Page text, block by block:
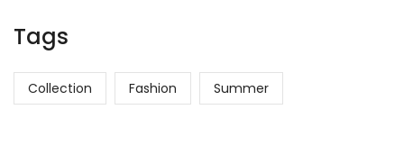
Tags
Collection Fashion Summer